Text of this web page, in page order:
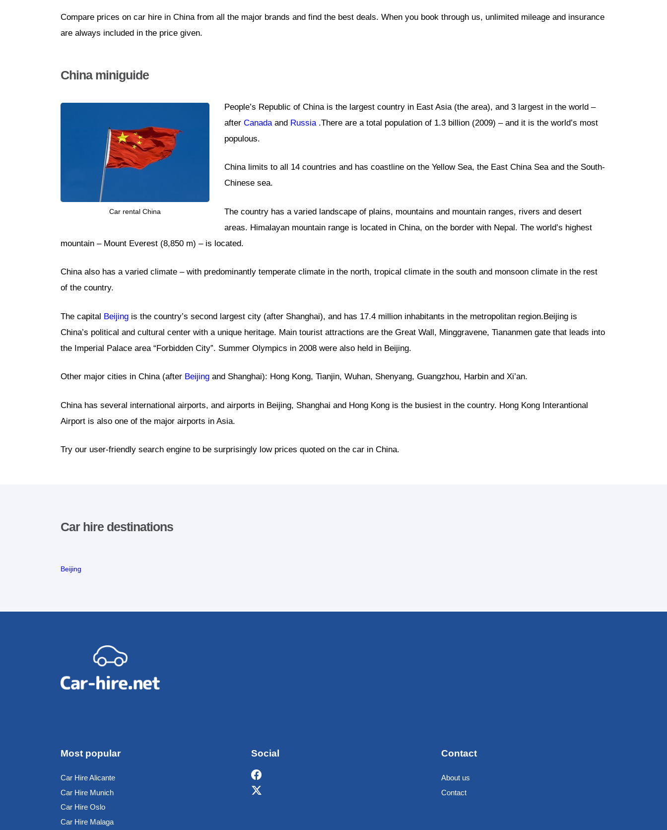
Compare prices on car hire in China from all the major brands and find the best deals. When you book through us, unlimited mileage and insurance
are always included in the price given.
China miniguide
Car rental China
People’s Republic of China is the largest country in East Asia (the area), and 3 largest in the world –
after Canadaand Russia.There are a total population of 1.3 billion (2009) – and it is the world’s most
populous.
China limits to all 14 countries and has coastline on the Yellow Sea, the East China Sea and the South-
Chinese sea.
The country has a varied landscape of plains, mountains and mountain ranges, rivers and desert
areas. Himalayan mountain range is located in China, on the border with Nepal. The world’s highest
mountain – Mount Everest (8,850 m) – is located.
China also has a varied climate – with predominantly temperate climate in the north, tropical climate in the south and monsoon climate in the rest
of the country.
The capital Beijing is the country’s second largest city (after Shanghai), and has 17.4 million inhabitants in the metropolitan region.Beijing is
China’s political and cultural center with a unique heritage. Main tourist attractions are the Great Wall, Minggravene, Tiananmen gate that leads into
the Imperial Palace area “Forbidden City”. Summer Olympics in 2008 were also held in Beijing.
Other major cities in China (after Beijing and Shanghai): Hong Kong, Tianjin, Wuhan, Shenyang, Guangzhou, Harbin and Xi’an.
China has several international airports, and airports in Beijing, Shanghai and Hong Kong is the busiest in the country. Hong Kong Interantional
Airport is also one of the major airports in Asia.
Try our user-friendly search engine to be surprisingly low prices quoted on the car in China.
Car hire destinations
Beijing
Most popular
Car Hire Alicante
Car Hire Munich
Car Hire Oslo
Car Hire Malaga
Social Contact
About us
Contact